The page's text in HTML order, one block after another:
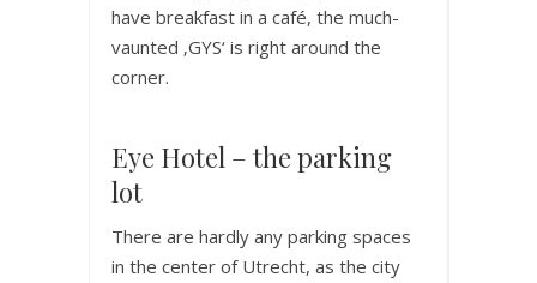
have breakfast in a café, the much-
vaunted ‚GYS‘ is right around the
corner.
Eye Hotel – the parking
lot
There are hardly any parking spaces
in the center of Utrecht, as the city